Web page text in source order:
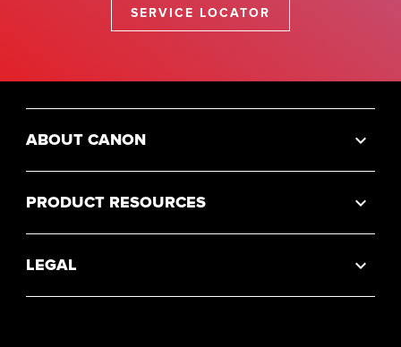
SERVICE LOCATOR
ABOUT CANON
PRODUCT RESOURCES
LEGAL